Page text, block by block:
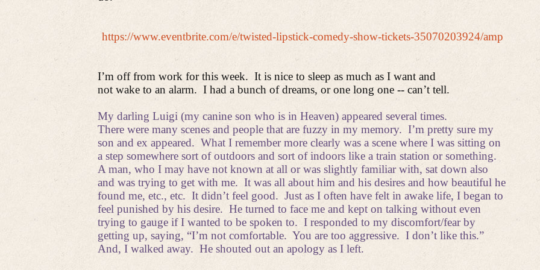
https://www.eventbrite.com/e/twisted-lipstick-comedy-show-tickets-35070203924/amp
I’m off from work for this week. It is nice to sleep as much as I want and
not wake to an alarm. I had a bunch of dreams, or one long one -- can’t tell.
My darling Luigi (my canine son who is in Heaven) appeared several times.
There were many scenes and people that are fuzzy in my memory. I’m pretty sure my
son and ex appeared. What I remember more clearly was a scene where I was sitting on
a step somewhere sort of outdoors and sort of indoors like a train station or something.
A man, who I may have not known at all or was slightly familiar with, sat down also
and was trying to get with me. It was all about him and his desires and how beautiful he
found me, etc., etc. It didn’t feel good. Just as I often have felt in awake life, I began to
feel punished by his desire. He turned to face me and kept on talking without even
trying to gauge if I wanted to be spoken to. I responded to my discomfort/fear by
getting up, saying, “I’m not comfortable. You are too aggressive. I don’t like this.”
And, I walked away. He shouted out an apology as I left.